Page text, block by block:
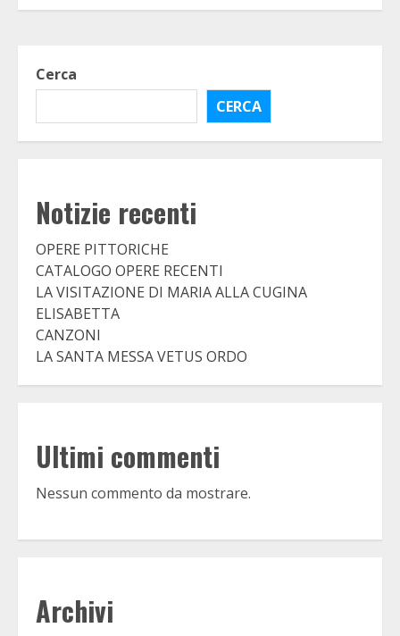
Cerca
CERCA
Notizie recenti
OPERE PITTORICHE
CATALOGO OPERE RECENTI
LA VISITAZIONE DI MARIA ALLA CUGINA
ELISABETTA
CANZONI
LA SANTA MESSA VETUS ORDO
Ultimi commenti
Nessun commento da mostrare.
Archivi